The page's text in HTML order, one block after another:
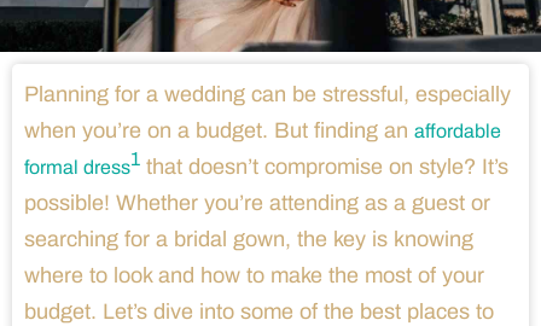
Planning for a wedding can be stressful, especially
when you’re on a budget. But finding an affordable
formal dress1 that doesn’t compromise on style? It’s
possible! Whether you’re attending as a guest or
searching for a bridal gown, the key is knowing
where to look and how to make the most of your
budget. Let’s dive into some of the best places to